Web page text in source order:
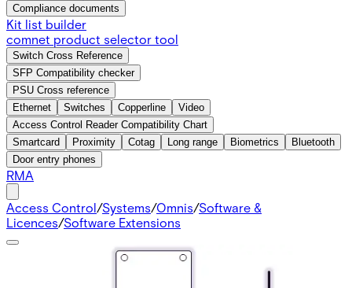
Compliance documents
Kit list builder
comnet product selector tool
Switch Cross Reference
SFP Compatibility checker
PSU Cross reference
Ethernet
Switches Copperline
Video
Access Control Reader Compatibility Chart
Smartcard
Proximity Cotag Long range Biometrics
Bluetooth
Door entry phones
RMA
Access Control/Systems/Omnis/Software &
Licences/Software Extensions